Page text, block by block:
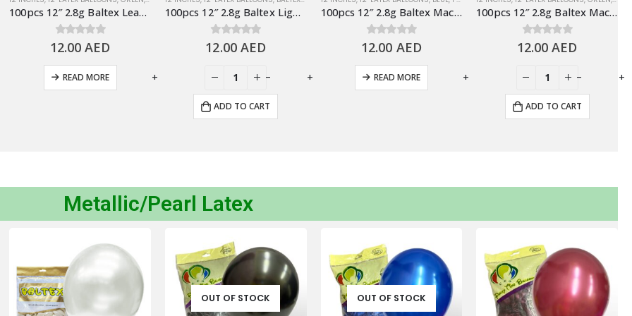
100pcs 12″ 2.8g Baltex Leave Green Latex Balloon
0out of 5
12.00AED
READ MORE
100pcs 12″ 2.8g Baltex Light Blue Latex Balloon
0out of 5
12.00 AED
ADD TO CART
100pcs 12″ 2.8g Baltex Macaron Blue Latex Balloon
0out of 5
12.00 AED
READ MORE
100pcs 12″ 2.8g Baltex Macaron Green Latex Balloon
0out of 5
12.00AED
ADD TO CART
+ - + + - +
Metallic/Pearl Latex
OUT OF STOCK OUT OF STOCK